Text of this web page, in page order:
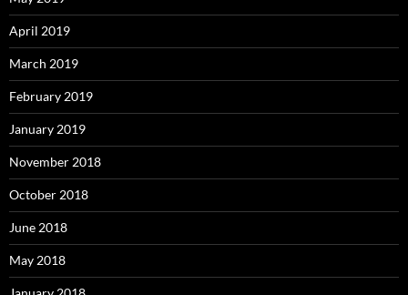
April 2019
March 2019
February 2019
January 2019
November 2018
October 2018
June 2018
May 2018